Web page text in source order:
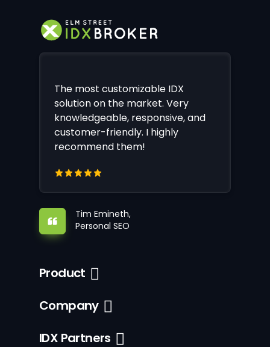
The most customizable IDX
solution on the market. Very
knowledgeable, responsive, and
customer-friendly. I highly
recommend them!
Tim Emineth,
Personal SEO
Product
Company
IDX Partners